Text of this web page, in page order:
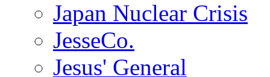
Japan Nuclear Crisis
JesseCo.
Jesus' General